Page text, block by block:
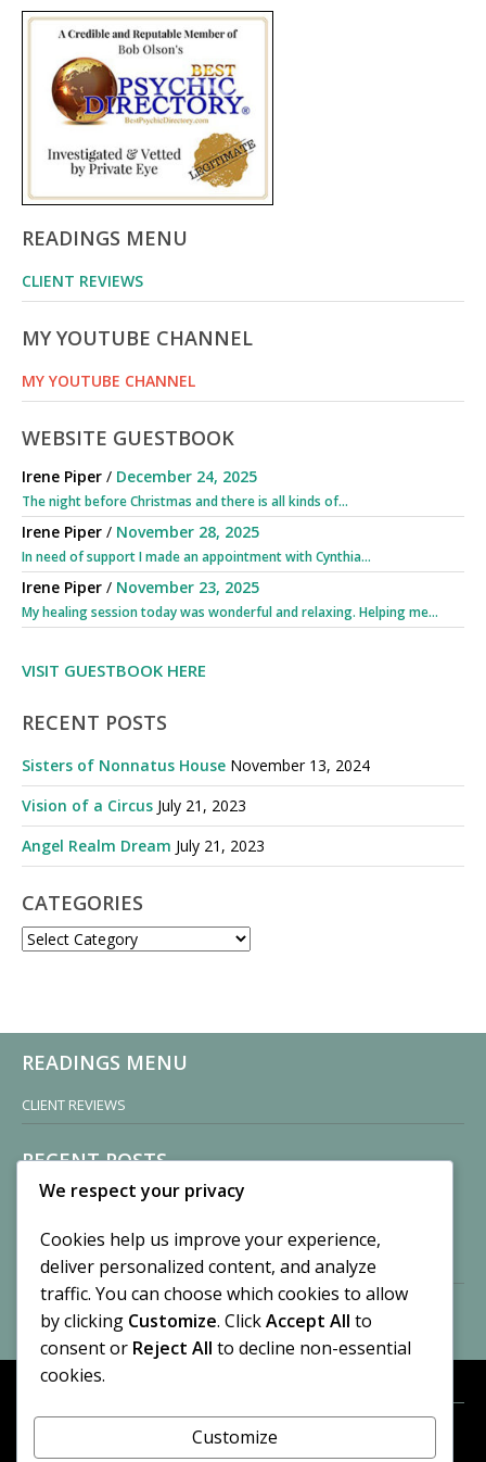
READINGS MENU
CLIENT REVIEWS
MY YOUTUBE CHANNEL
MY YOUTUBE CHANNEL
WEBSITE GUESTBOOK
Irene Piper / December 24, 2025
The night before Christmas and there is all kinds of...
Irene Piper / November 28, 2025
In need of support I made an appointment with Cynthia...
Irene Piper / November 23, 2025
My healing session today was wonderful and relaxing. Helping me...
VISIT GUESTBOOK HERE
RECENT POSTS
Sisters of Nonnatus House November 13, 2024
Vision of a Circus July 21, 2023
Angel Realm Dream July 21, 2023
CATEGORIES
CATEGORIES
READINGS MENU
CLIENT REVIEWS
RECENT POSTS
Sisters of Nonnatus House
November 13, 2024
2 Comments
Vision of a Circus
By CASilk
July 21, 2023
No Comments
© 2026 Cynthia A. Silk. All rights reserved.
We respect your privacy
Cookies help us improve your experience,
deliver personalized content, and analyze
traffic. You can choose which cookies to allow
by clicking Customize. ClickAccept All to
consent or Reject All to decline non-essential
cookies.
Customize